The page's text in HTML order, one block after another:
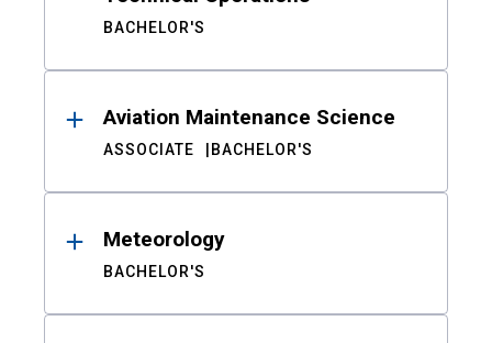
BACHELOR'S
Aviation Maintenance Science
ASSOCIATE BACHELOR'S
Meteorology
BACHELOR'S